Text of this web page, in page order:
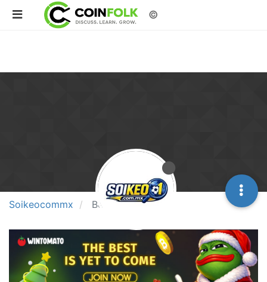
©
Soikeocommx Best